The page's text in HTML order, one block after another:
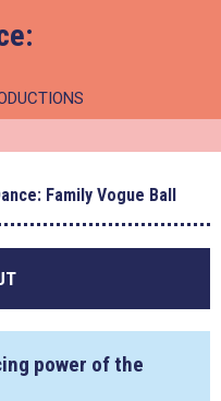
Family Vogue Ball
power of the